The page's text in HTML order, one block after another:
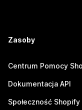
Zasoby
Centrum Pomocy
Dokumentacja API
Społeczność Shopify